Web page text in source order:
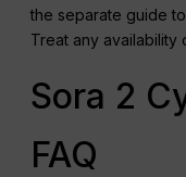
the separate guide
Treat any availability
Sora 2
FAQ